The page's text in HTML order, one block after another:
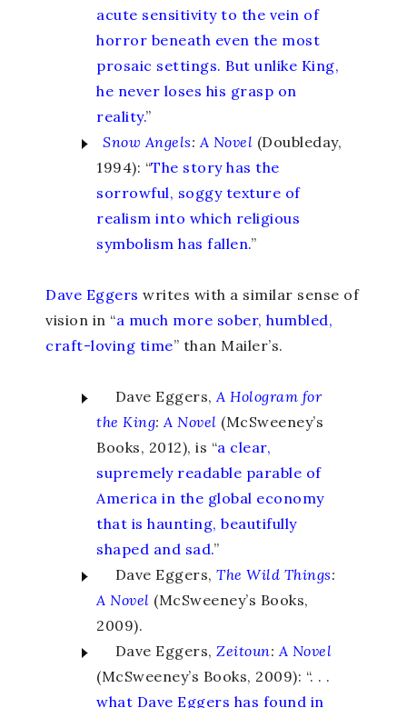
acute sensitivity to the vein of
horror beneath even the most
prosaic settings. But unlike King,
he never loses his grasp on
reality.”
Snow Angels: A Novel (Doubleday,
1994): “The story has the
sorrowful, soggy texture of
realism into which religious
symbolism has fallen.”
Dave Eggers writes with a similar sense of
vision in “a much more sober, humbled,
craft-loving time” than Mailer’s.
Dave Eggers, A Hologram for
the King: A Novel (McSweeney’s
Books, 2012), is “a clear,
supremely readable parable of
America in the global economy
that is haunting, beautifully
shaped and sad.”
Dave Eggers, The Wild Things:
A Novel (McSweeney’s Books,
2009).
Dave Eggers, Zeitoun: A Novel
(McSweeney’s Books, 2009): “. . .
what Dave Eggers has found in